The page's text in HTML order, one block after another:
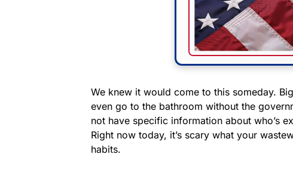
We knew it would come to this someday.
even go to the bathroom without the
not have specific information about who’s
Right now today, it’s scary what your
habits.